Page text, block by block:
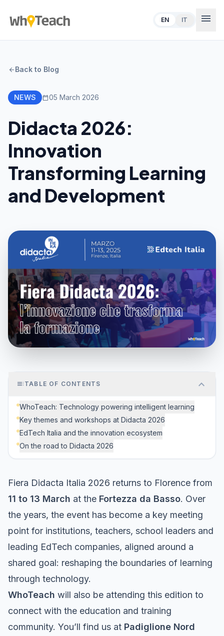
EN IT menu
arrow_backBack to Blog
NEWS calendar_today05 March 2026
Didacta 2026:
Innovation
Transforming Learning
and Development
toc TABLE OF CONTENTS expand_more
WhoTeach: Technology powering intelligent learning
Key themes and workshops at Didacta 2026
EdTech Italia and the innovation ecosystem
On the road to Didacta 2026
Fiera Didacta Italia 2026 returns to Florence from
11 to 13 March at the Fortezza da Basso. Over
the years, the event has become a key meeting
point for institutions, teachers, school leaders and
leading EdTech companies, aligned around a
shared goal: reshaping the boundaries of learning
through technology.
WhoTeach will also be attending this edition to
connect with the education and training
community. You’ll find us at Padiglione Nord